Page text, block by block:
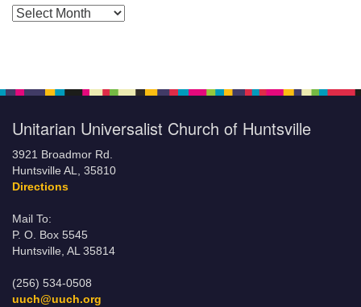
Posts by Months
Unitarian Universalist Church of Huntsville
3921 Broadmor Rd.
Huntsville AL, 35810
Directions
Mail To:
P. O. Box 5545
Huntsville, AL 35814
(256) 534-0508
uuch@uuch.org